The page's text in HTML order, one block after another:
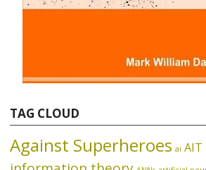
TAG CLOUD
Against Superheroes ai AIT